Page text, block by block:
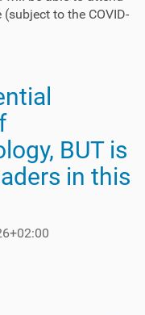
to the COVID-
BUT is
in this